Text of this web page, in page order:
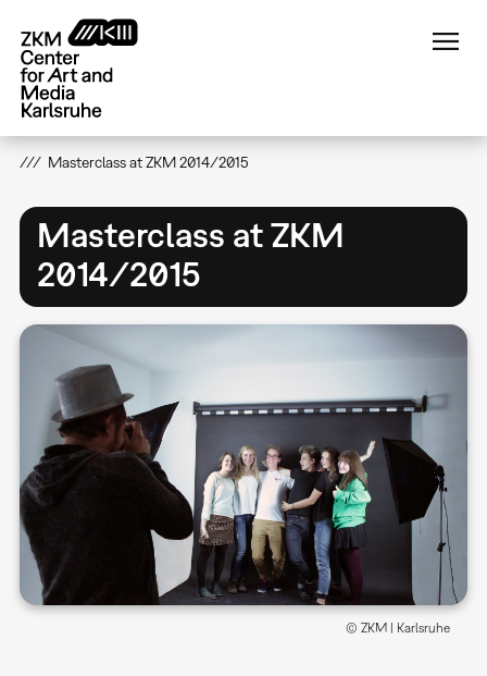
main
content
Masterclass at ZKM 2014/2015
Masterclass at ZKM
2014/2015
© ZKM | Karlsruhe